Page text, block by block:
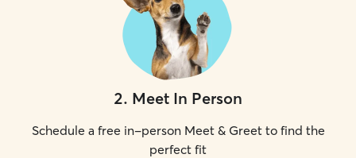
2. Meet In Person
Schedule a free in-person Meet & Greet to find the
perfect fit